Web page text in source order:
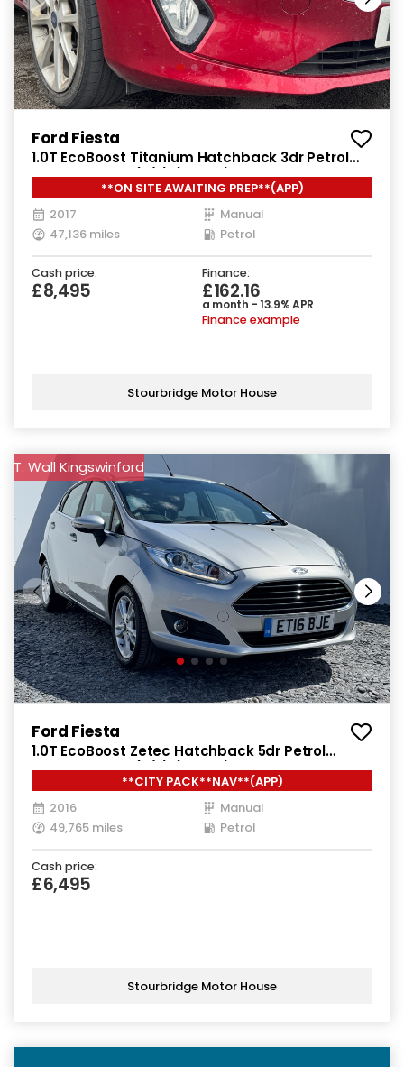
Ford Fiesta
1.0T EcoBoost Titanium Hatchback 3dr Petrol
Manual Euro 6 (s/s) (100 ps)
**ON SITE AWAITING PREP**(APP)
2017
Manual
47,136 miles
Petrol
Cash price:
£8,495
Finance:
£162.16
a month - 13.9% APR
Finance example
Stourbridge Motor House
T. Wall Kingswinford
Ford Fiesta
1.0T EcoBoost Zetec Hatchback 5dr Petrol
Manual Euro 6 (s/s) (100 ps)
**CITY PACK**NAV**(APP)
2016
Manual
49,765 miles
Petrol
Cash price:
£6,495
Stourbridge Motor House